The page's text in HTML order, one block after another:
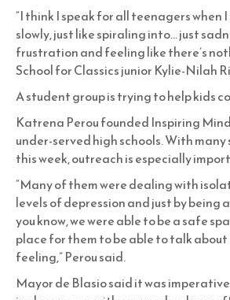
“I think I speak for all teenagers when
slowly, just like spiraling into… just
frustration and feeling like there’s
School for Classics junior Kylie-Nilah
A student group is trying to help kids
Katrena Perou founded Inspiring
under-served high schools. With many
this week, outreach is especially
“Many of them were dealing with
levels of depression and just by being
you know, we were able to be a safe
place for them to be able to talk about
feeling,” Perou said.
Mayor de Blasio said it was